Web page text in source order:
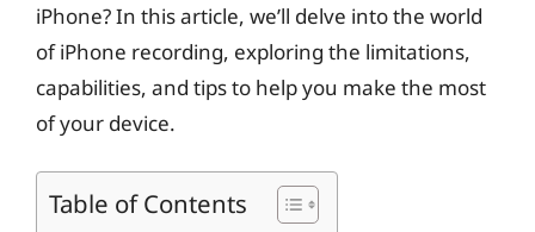
iPhone? In this article, we’ll delve into the world
of iPhone recording, exploring the limitations,
capabilities, and tips to help you make the most
of your device.
Table of Contents